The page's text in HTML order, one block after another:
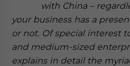
with China –
your business has a
or not. Of special interest
and medium-sized
explains in detail the